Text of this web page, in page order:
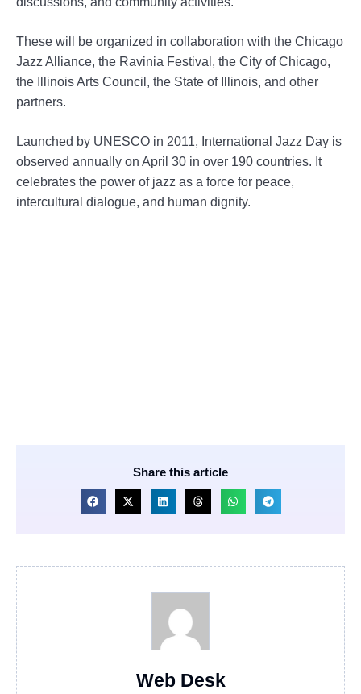
These will be organized in collaboration with the Chicago
Jazz Alliance, the Ravinia Festival, the City of Chicago,
the Illinois Arts Council, the State of Illinois, and other
partners.
Launched by UNESCO in 2011, International Jazz Day is
observed annually on April 30 in over 190 countries. It
celebrates the power of jazz as a force for peace,
intercultural dialogue, and human dignity.
Share this article
Web Desk